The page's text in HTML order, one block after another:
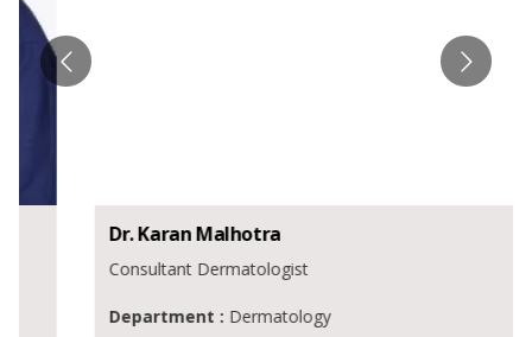
KaranMalhotra
Consultant Dermatologist
Department :Dermatology